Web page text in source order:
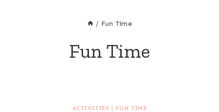
/ Fun Time
Fun Time
ACTIVITIES | FUN TIME